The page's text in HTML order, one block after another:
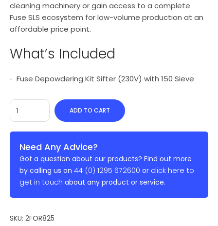
cleaning machinery or gain access to a complete
Fuse SLS ecosystem for low-volume production at an
affordable price point.
What’s Included
Fuse Depowdering Kit Sifter (230V) with 150 Sieve
ADD TO CART
Need Any Advice?
Got a question about our products? Find out more
by calling us on 44 (0) 1295 672600 or click here to
get in touch about any product or service.
SKU: 2FOR825